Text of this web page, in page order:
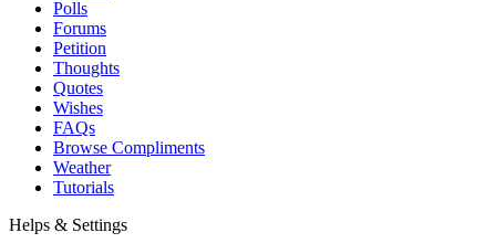
Polls
Forums
Petition
Thoughts
Quotes
Wishes
FAQs
Browse Compliments
Weather
Tutorials
Helps & Settings